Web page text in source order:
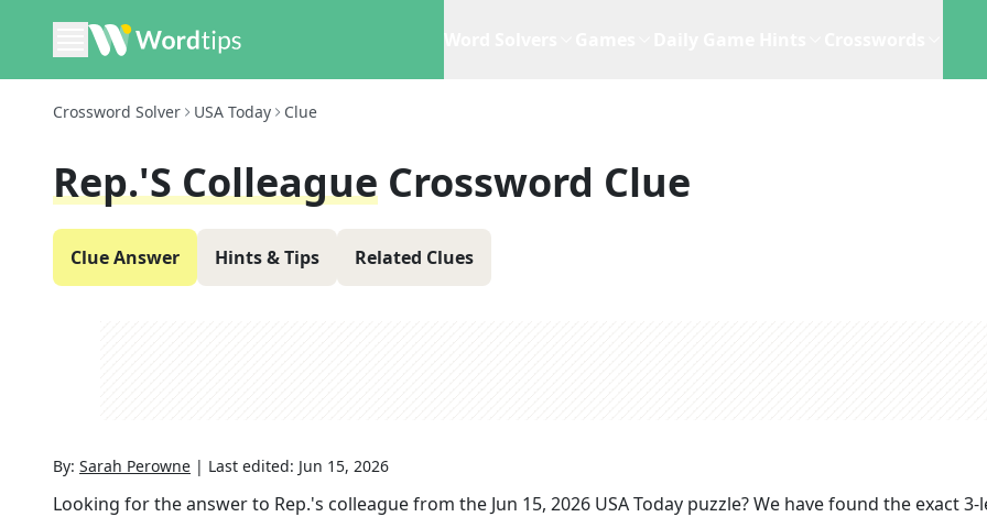
Crossword Solver USA Today Clue
Rep.'s Colleague Crossword Clue
Clue Answer Hints & Tips Related Clues
By: Sarah Perowne | Last edited: Jun 15, 2026
Looking for the answer to Rep.'s colleaguefrom the Jun 15, 2026 USA Today puzzle? We have found the exact3-